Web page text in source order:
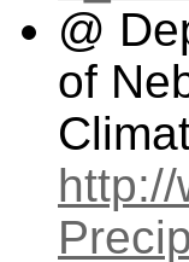
@
of